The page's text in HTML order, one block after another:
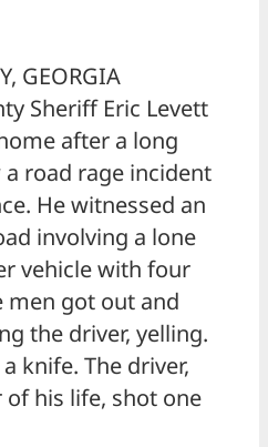
GEORGIA
Sheriff Eric Levett
after a long
road rage incident
He witnessed an
involving a lone
vehicle with four
men got out and
the driver, yelling.
knife. The driver,
his life, shot one